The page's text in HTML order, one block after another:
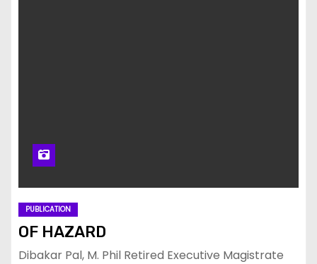
PUBLICATION
OF HAZARD
Dibakar Pal, M. Phil Retired Executive Magistrate